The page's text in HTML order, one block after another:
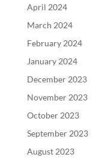
April 2024
March 2024
February 2024
January 2024
December 2023
November 2023
October 2023
September 2023
August 2023